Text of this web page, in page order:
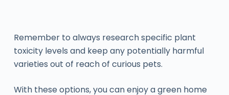
Remember to always research specific plant
toxicity levels and keep any potentially harmful
varieties out of reach of curious pets.
With these options, you can enjoy a green home